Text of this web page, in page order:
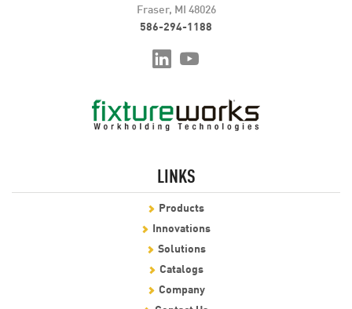
Fraser, MI 48026
586-294-1188
LINKS
Products
Innovations
Solutions
Catalogs
Company